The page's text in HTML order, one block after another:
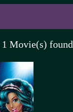
Movie(s) found